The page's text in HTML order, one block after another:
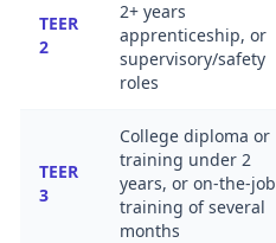
TEER
2
2+ years
apprenticeship, or
supervisory/safety
roles
TEER
3
College diploma or
training under 2
years, or on-the-job
training of several
months